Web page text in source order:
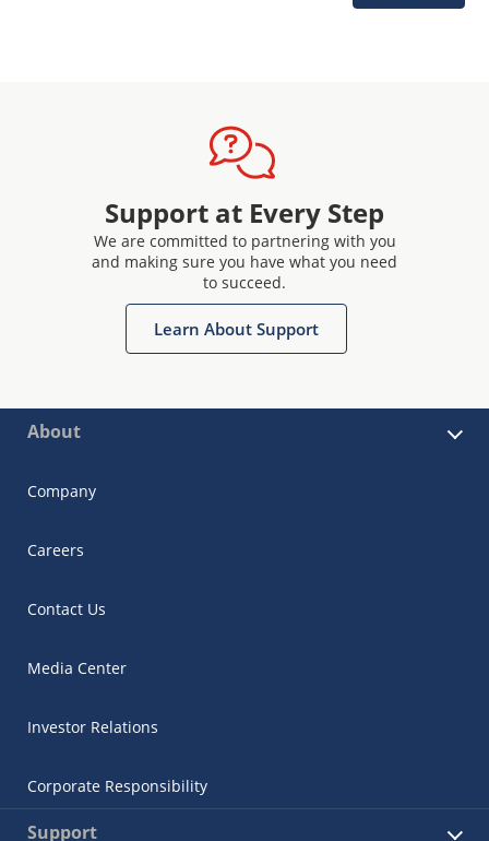
Support at Every Step
We are committed to partnering with you
and making sure you have what you need
to succeed.
Learn About Support
About
Company
Careers
Contact Us
Media Center
Investor Relations
Corporate Responsibility
Support